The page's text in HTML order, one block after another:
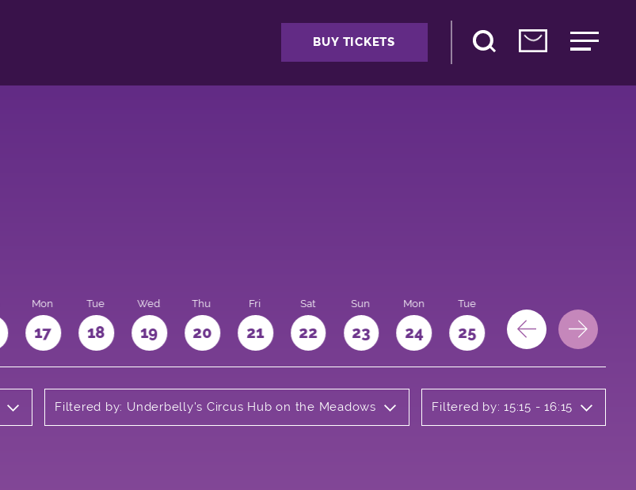
BUY TICKETS
Mon
17
Tue
18
Wed
19
Thu
20
Fri
21
Sat
22
Sun
23
Mon
24
Tue
25 26 27
Filtered by: Underbelly's Circus Hub on the Meadows Filtered by: 15:15 - 16:15